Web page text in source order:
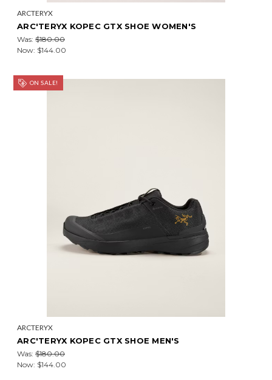
ARCTERYX
ARC'TERYX KOPEC GTX SHOE WOMEN'S
Was: $180.00
Now: $144.00
ON SALE!
ARCTERYX
ARC'TERYX KOPEC GTX SHOE MEN'S
Was: $180.00
Now: $144.00